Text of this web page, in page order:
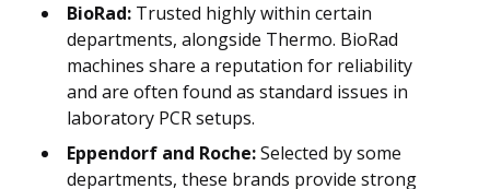
BioRad: Trusted highly within certain
departments, alongside Thermo. BioRad
machines share a reputation for reliability
and are often found as standard issues in
laboratory PCR setups.
Eppendorf and Roche:Selected by some
departments, these brands provide strong